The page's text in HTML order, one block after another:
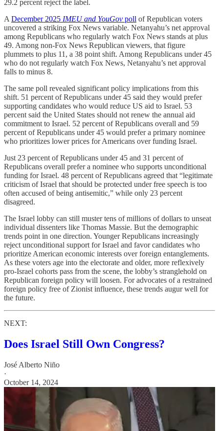
29.2 percent reject the label.
A December 2025 IMEU and YouGov poll of Republican voters
uncovered a striking Fox News variable. Netanyahu’s net approval
among Republicans who regularly watch Fox News stands at plus
49. Among non-Fox News Republican viewers, that figure
plummets to plus 11, a 38 point shift. Among Republicans under 45
who do not regularly watch Fox News, Netanyahu’s net approval
falls to minus 8.
The same poll revealed significant policy implications from this
shift. 51 percent of Republicans under 45 said they would prefer
supporting candidates who would reduce US aid to Israel. 53
percent said the United States should not renew the annual aid
commitment to Israel. 52 percent of Republicans overall and 59
percent of Republicans under 45 would prefer a primary nominee
who prioritizes lower prices for Americans over funding Israel.
Just 23 percent of Republicans under 45 and 31 percent of
Republicans overall prefer a nominee who supports unconditional
funding for Israel. 48 percent of Republicans agreed that “legitimate
criticism of Israel that should be protected under free speech is too
often accused of being antisemitic,” while only 23 percent
disagreed.
The Israel lobby can still muster tens of millions of dollars to unseat
individual dissenters like Thomas Massie. But the demographic
trends point in one direction. Younger Republicans increasingly
reject unconditional support for Israel and favor candidates who
prioritize American economic interests over foreign entanglements.
As these voters age into the electorate and older, more reflexively
pro-Israel cohorts pass from the scene, the lobby’s stranglehold on
Republican foreign policy will loosen. For advocates of a restrained
foreign policy free of Zionist influence, these trends augur well for
the future.
NEXT:
Does Israel Still Own Congress?
José Alberto Niño
·
October 14, 2024